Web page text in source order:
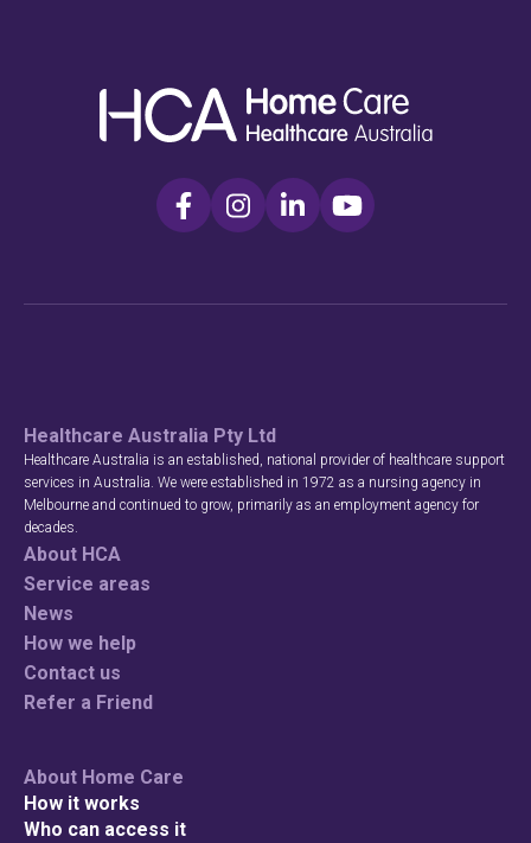
Healthcare Australia Pty Ltd
Healthcare Australia is an established, national provider of healthcare support
services in Australia. We were established in 1972 as a nursing agency in
Melbourne and continued to grow, primarily as an employment agency for
decades.
About HCA
Service areas
News
How we help
Contact us
Refer a Friend
About Home Care
How it works
Who can access it